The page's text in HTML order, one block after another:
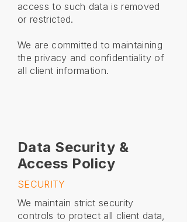
access to such data is removed
or restricted.
We are committed to maintaining
the privacy and confidentiality of
all client information.
Data Security &
Access Policy
SECURITY
We maintain strict security
controls to protect all client data,